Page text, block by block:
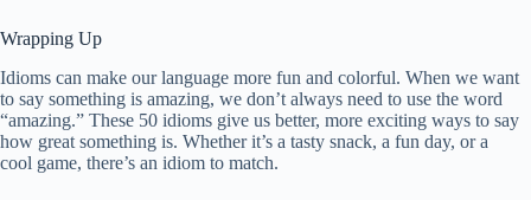
Wrapping Up
Idioms can make our language more fun and colorful. When we want
to say something is amazing, we don’t always need to use the word
“amazing.” These 50 idioms give us better, more exciting ways to say
how great something is. Whether it’s a tasty snack, a fun day, or a
cool game, there’s an idiom to match.